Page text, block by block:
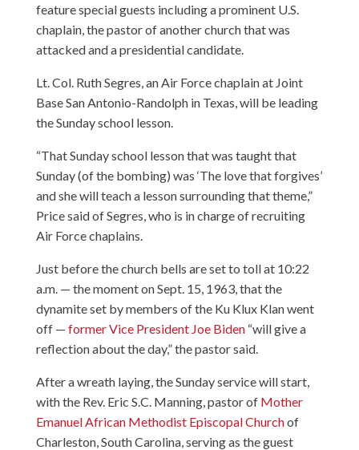
feature special guests including a prominent U.S.
chaplain, the pastor of another church that was
attacked and a presidential candidate.
Lt. Col. Ruth Segres, an Air Force chaplain at Joint
Base San Antonio-Randolph in Texas, will be leading
the Sunday school lesson.
“That Sunday school lesson that was taught that
Sunday (of the bombing) was ‘The love that forgives’
and she will teach a lesson surrounding that theme,”
Price said of Segres, who is in charge of recruiting
Air Force chaplains.
Just before the church bells are set to toll at 10:22
a.m. — the moment on Sept. 15, 1963, that the
dynamite set by members of the Ku Klux Klan went
off — former Vice President Joe Biden“will give a
reflection about the day,” the pastor said.
After a wreath laying, the Sunday service will start,
with the Rev. Eric S.C. Manning, pastor of Mother
Emanuel African Methodist Episcopal Churchof
Charleston, South Carolina, serving as the guest